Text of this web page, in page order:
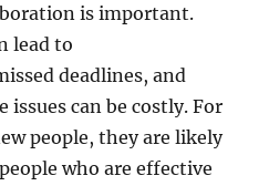
is important.
lead to
deadlines, and
issues can be costly. For
people, they are likely
who are effective